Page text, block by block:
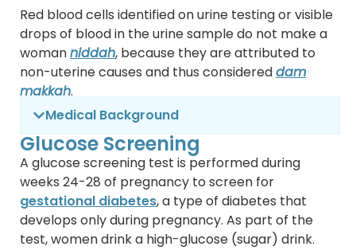
Red blood cells identified on urine testing or visible
drops of blood in the urine sample do not make a
womanniddah, because they are attributed to
non-uterine causes and thus considereddam
makkah.
Medical Background
Glucose Screening
A glucose screening test is performed during
weeks 24-28 of pregnancy to screen for
gestational diabetes, a type of diabetes that
develops only during pregnancy. As part of the
test, women drink a high-glucose (sugar) drink.